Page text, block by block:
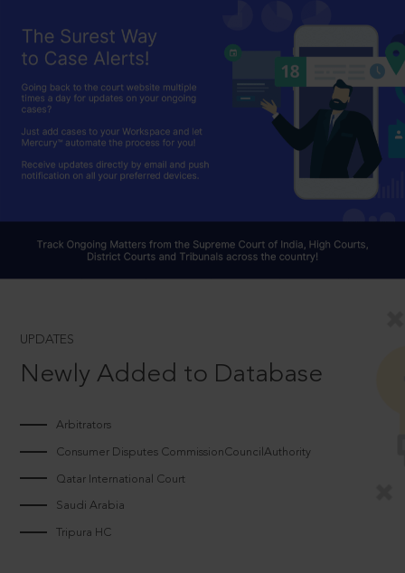
UPDATES
Newly Added to Database
Arbitrators
Consumer Disputes CommissionCouncilAuthority
Qatar International Court
Saudi Arabia
Tripura HC